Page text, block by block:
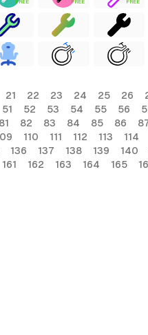
FREE FREE FREE
21 22 23 24 25 26
51 52 53 54 55 56
81 82 83 84 85 86
110 111 112 113 114
136 137 138 139 140
161 162 163 164 165